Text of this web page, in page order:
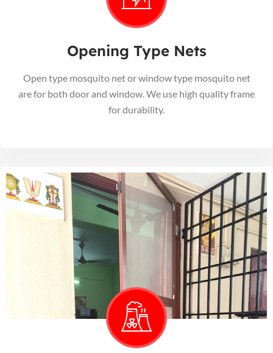
Opening Type Nets
Open type mosquito net or window type mosquito net
are for both door and window. We use high quality frame
for durability.